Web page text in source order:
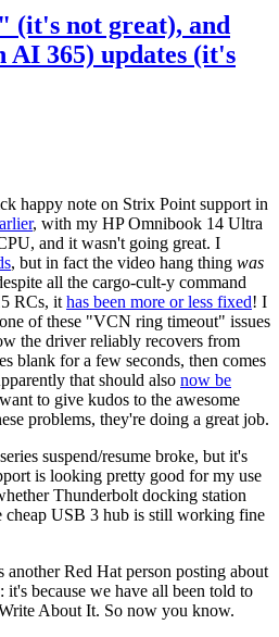
not great), and
AI 365) updates (it's
happy note on Strix Point support in
, with my HP Omnibook 14 Ultra
and it wasn't going great. I
, but in fact the video hang thing was
all the cargo-cult-y command
RCs, it has been more or less fixed! I
of these "VCN ring timeout" issues
the driver reliably recovers from
blank for a few seconds, then comes
that should also now be
to give kudos to the awesome
problems, they're doing a great job.
suspend/resume broke, but it's
is looking pretty good for my use
Thunderbolt docking station
cheap USB 3 hub is still working fine
Red Hat person posting about
because we have all been told to
About It. So now you know.